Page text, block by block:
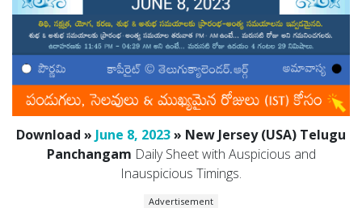
Download » June 8, 2023» New Jersey (USA) Telugu
Panchangam Daily Sheet with Auspicious and
Inauspicious Timings.
Advertisement